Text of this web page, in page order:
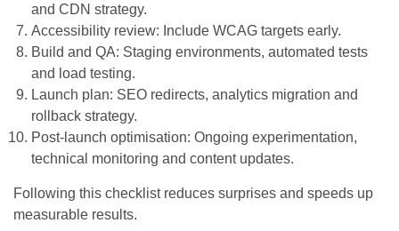
and CDN strategy.
Accessibility review: Include WCAG targets early.
Build and QA: Staging environments, automated tests
and load testing.
Launch plan: SEO redirects, analytics migration and
rollback strategy.
Post-launch optimisation: Ongoing experimentation,
technical monitoring and content updates.
Following this checklist reduces surprises and speeds up
measurable results.